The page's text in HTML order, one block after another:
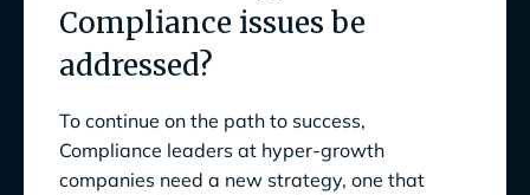
Compliance issues be
addressed?
To continue on the path to success,
Compliance leaders at hyper-growth
companies need a new strategy, one that